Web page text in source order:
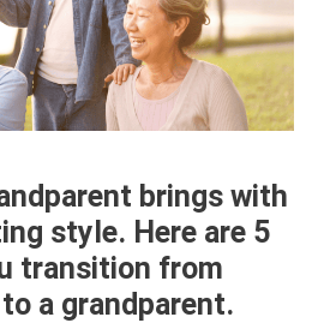
brings with
style. Here are 5
transition from
a grandparent.